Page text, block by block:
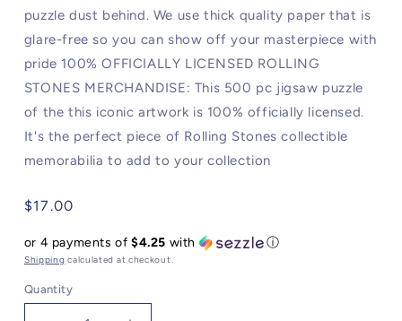
puzzle dust behind. We use thick quality paper that is
glare-free so you can show off your masterpiece with
pride 100% OFFICIALLY LICENSED ROLLING
STONES MERCHANDISE: This 500 pc jigsaw puzzle
of the this iconic artwork is 100% officially licensed.
It's the perfect piece of Rolling Stones collectible
memorabilia to add to your collection
Regular
$17.00
or 4 payments of$4.25 with ⓘ
Shipping calculated at checkout.
Quantity